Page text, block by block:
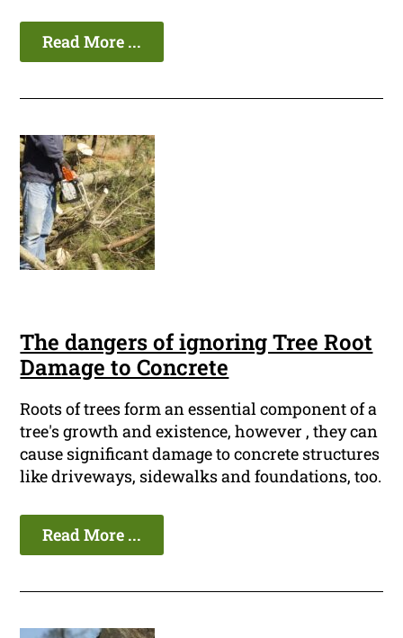
Read More ...
The dangers of ignoring Tree Root
Damage to Concrete
Roots of trees form an essential component of a
tree's growth and existence, however , they can
cause significant damage to concrete structures
like driveways, sidewalks and foundations, too.
Read More ...